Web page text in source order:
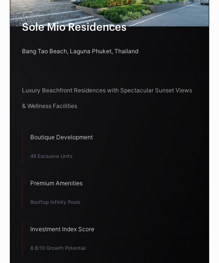
Sole Mio Residences
Bang Tao Beach, Laguna Phuket, Thailand
Luxury Beachfront Residences with Spectacular Sunset Views
& Wellness Facilities
Boutique Development
49 Exclusive Units
Premium Amenities
Rooftop Infinity Pools
Investment Index Score
8.8/10 Growth Potential